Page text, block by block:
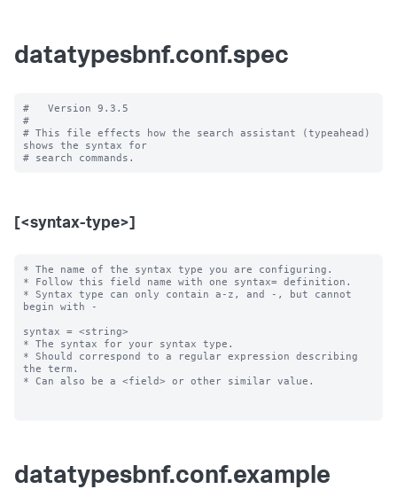
datatypesbnf.conf.spec
#   Version 9.3.5
#
# This file effects how the search assistant (typeahead)
shows the syntax for
[<syntax-type>]
* The name of the syntax type you are configuring.
* Follow this field name with one syntax= definition.
* Syntax type can only contain a-z, and -, but cannot
begin with -
syntax = <string>
* The syntax for your syntax type.
* Should correspond to a regular expression describing
the term.
* Can also be a <field> or other similar value.
datatypesbnf.conf.example